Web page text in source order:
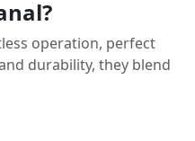
operation, perfect
durability, they blend